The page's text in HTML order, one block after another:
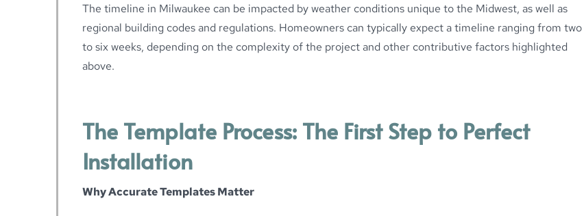
The timeline in Milwaukee can be impacted by weather conditions unique to the Midwest, as well as
regional building codes and regulations. Homeowners can typically expect a timeline ranging from two
to six weeks, depending on the complexity of the project and other contributive factors highlighted
above.
The Template Process: The First Step to Perfect
Installation
Why Accurate Templates Matter